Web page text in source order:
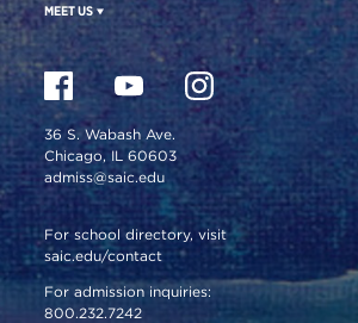
MEET US
36 S. Wabash Ave.
Chicago, IL 60603
admiss@saic.edu
For school directory, visit
saic.edu/contact
For admission inquiries:
800.232.7242